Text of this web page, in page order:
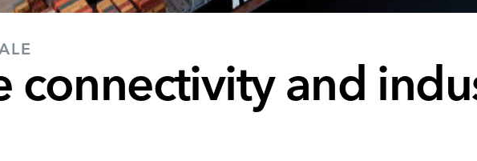
connectivity and